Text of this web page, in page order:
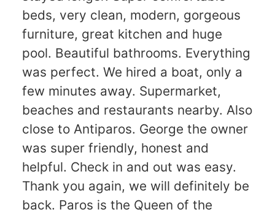
beds, very clean, modern, gorgeous
furniture, great kitchen and huge
pool. Beautiful bathrooms. Everything
was perfect. We hired a boat, only a
few minutes away. Supermarket,
beaches and restaurants nearby. Also
close to Antiparos. George the owner
was super friendly, honest and
helpful. Check in and out was easy.
Thank you again, we will definitely be
back. Paros is the Queen of the